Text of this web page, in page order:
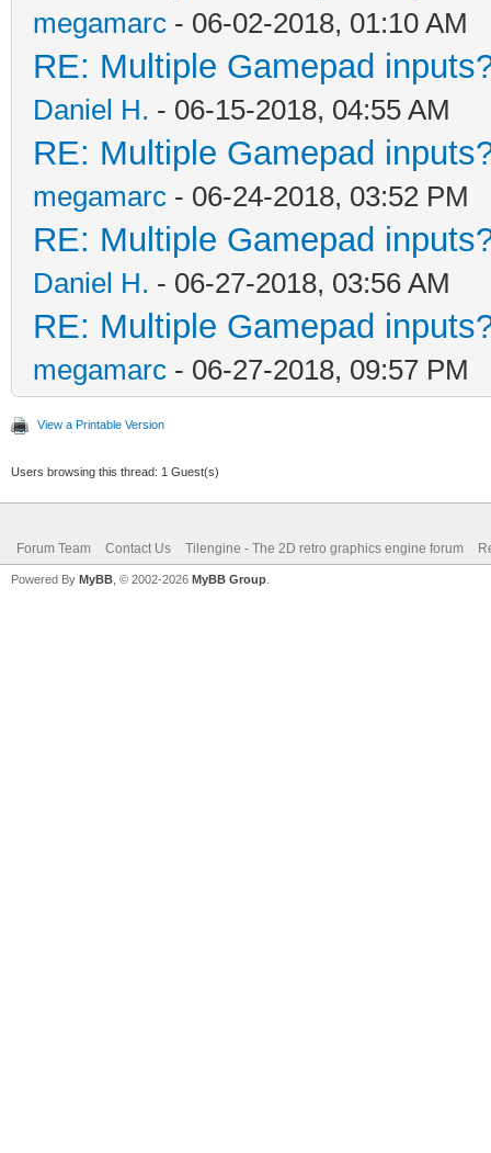
megamarc - 06-02-2018, 01:10 AM
RE: Multiple Gamepad
Daniel H. - 06-15-2018, 04:55 AM
RE: Multiple Gamepad
megamarc - 06-24-2018, 03:52 PM
RE: Multiple Gamepad
Daniel H. - 06-27-2018, 03:56 AM
RE: Multiple Gamepad
megamarc - 06-27-2018, 09:57 PM
View a Printable Version
Users browsing this thread: 1 Guest(s)
Forum Team Contact Us Tilengine - The 2D retro graphics engine forum
Powered By MyBB , © 2002-2026 MyBB Group